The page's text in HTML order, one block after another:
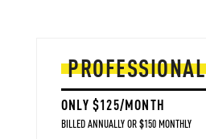
PROFESSIONAL
ONLY $125/MONTH
BILLED ANNUALLY OR $150 MONTHLY